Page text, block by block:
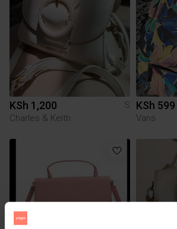
KSh 1,200
S
Charles & Keith
KSh 599
Vans